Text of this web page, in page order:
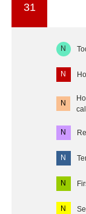
31
N
N
N
N
N
N
N